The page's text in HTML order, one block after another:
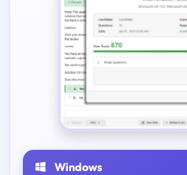
Windows